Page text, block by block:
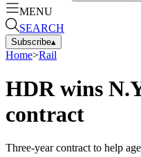
MENU
SEARCH
Subscribe▴
Home>Rail
HDR wins
contract
Three-year contract to help